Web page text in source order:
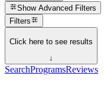
Show Advanced Filters
Filters
Click here to see results
↓
SearchProgramsReviews